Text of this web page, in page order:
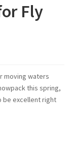
Fly
moving waters
this spring,
be excellent right